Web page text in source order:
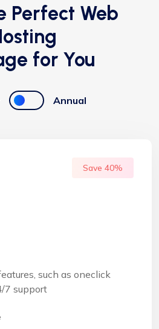
Perfect Web
for You
Annual
Save 40%
such as oneclick
7 support